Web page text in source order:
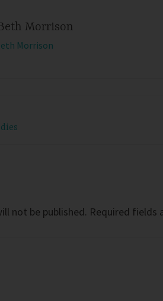
Morrison
Morrison
not be published. Required fields